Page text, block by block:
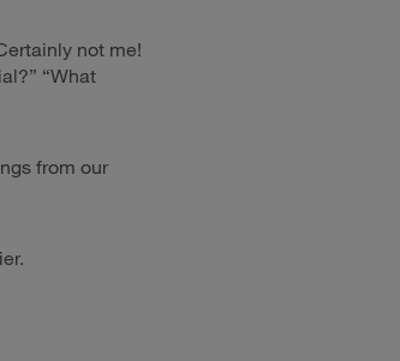
not me!
“What
from our